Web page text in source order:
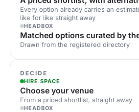
Every option already carries an
like for like straight away
HEADBOX
Matched options curated by
Drawn from the registered directory
DECIDE
HIRE SPACE
Choose your venue
From a priced shortlist, straight away
HEADBOX